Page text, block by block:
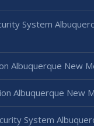
System
Albuquerque New
Albuquerque New
System